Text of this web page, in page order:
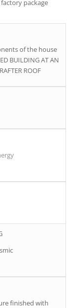
package
of the house
BUILDING AT AN
ROOF
finished with